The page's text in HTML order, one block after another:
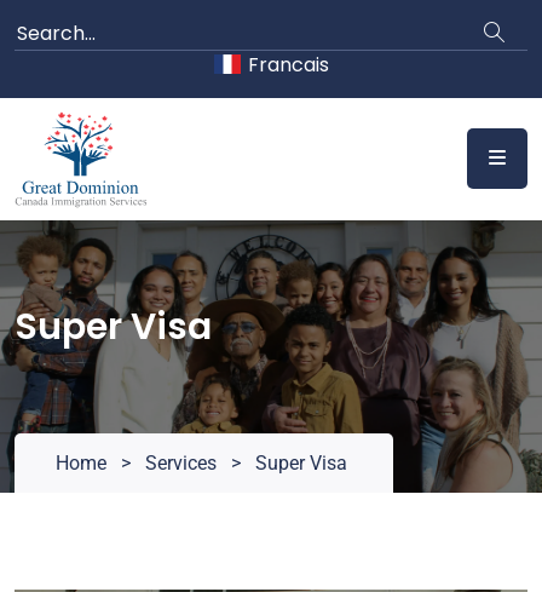
to
Francais
Super Visa
Home > Services > Super Visa